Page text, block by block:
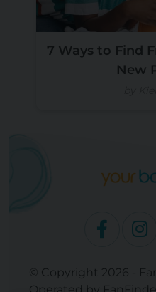
7 Ways to Find
New
© Copyright 2026 -